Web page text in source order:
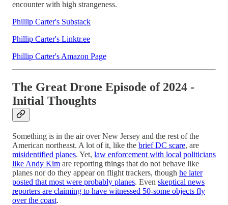
encounter with high strangeness.
Phillip Carter's Substack
Phillip Carter's Linktr.ee
Phillip Carter's Amazon Page
The Great Drone Episode of 2024 -
Initial Thoughts
Something is in the air over New Jersey and the rest of the
American northeast. A lot of it, like the brief DC scare, are
misidentified planes. Yet, law enforcement with local politicians
like Andy Kim are reporting things that do not behave like
planes nor do they appear on flight trackers, though he later
posted that most were probably planes. Even skeptical news
reporters are claiming to have witnessed 50-some objects fly
over the coast.